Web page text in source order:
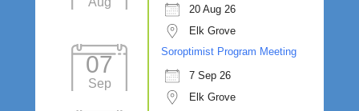
20 Aug 26
Elk Grove
07
Sep
Soroptimist Program Meeting
7 Sep 26
Elk Grove